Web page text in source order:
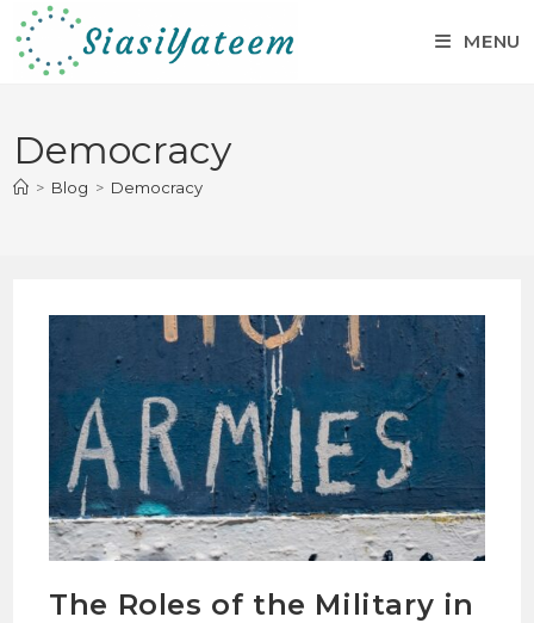
MENU
Democracy
> Blog > Democracy
The Roles of the Military in